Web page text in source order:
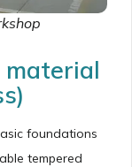
foundations
tempered